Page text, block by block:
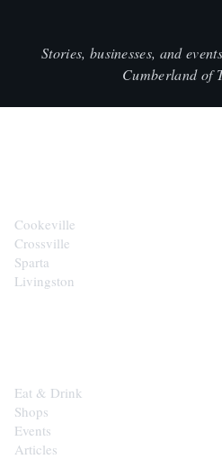
Stories, businesses, and
Cumberland of
Cookeville
Crossville
Sparta
Livingston
Eat & Drink
Shops
Events
Articles